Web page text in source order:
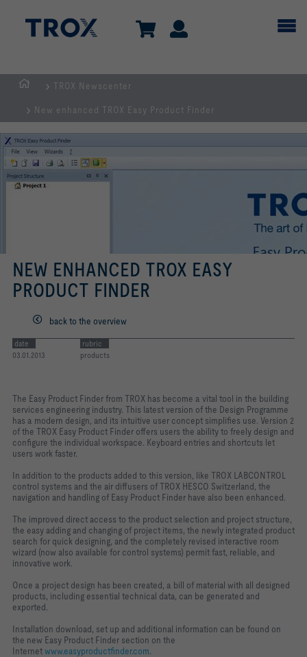
TROX Newscenter
New enhanced TROX Easy Product Finder
NEW ENHANCED TROX EASY
PRODUCT FINDER
back to the overview
date
03.01.2013
rubric
products
The Easy Product Finder from TROX has become a vital tool in the building
services engineering industry. This latest version of the Design Programme
has a modern design, and its intuitive user concept simplifies use. Version 2
of the TROX Easy Product Finder offers users the ability to freely design and
configure the individual workspace. Keyboard entries and shortcuts let
users work faster.
In addition to the products added to this version, like TROX LABCONTROL
control systems and the air diffusers of TROX HESCO Switzerland, the
navigation and handling of Easy Product Finder have also been enhanced.
The improved direct access to the product selection and project structure,
the easy adding and changing of project items, the newly integrated product
search for quick designing, and the completely revised interactive room
wizard (now also available for control systems) permit fast, reliable, and
innovative work.
Once a project design has been created, a bill of material with all designed
products, including essential technical data, can be generated and
exported.
Installation download, set up and additional information can be found on
the new Easy Product Finder section on the
Internetwww.easyproductfinder.com.